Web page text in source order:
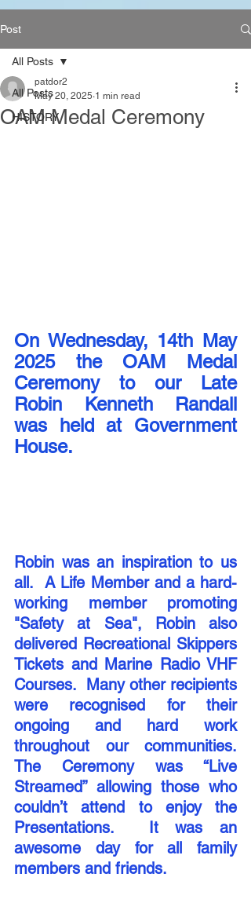
Post
All Posts
HISTORY
All Posts
OAM Medal Ceremony
patdor2
May 20, 2025 1 min read
On Wednesday, 14th May
2025 the OAM Medal
Ceremony to our Late
Robin Kenneth Randall
was held at Government
House.
Robin was an inspiration to us
all.  A Life Member and a hard-
working member promoting
"Safety at Sea", Robin also
delivered Recreational Skippers
Tickets and Marine Radio VHF
Courses.  Many other recipients
were recognised for their
ongoing and hard work
throughout our communities.
The Ceremony was “Live
Streamed” allowing those who
couldn’t attend to enjoy the
Presentations.  It was an
awesome day for all family
members and friends.